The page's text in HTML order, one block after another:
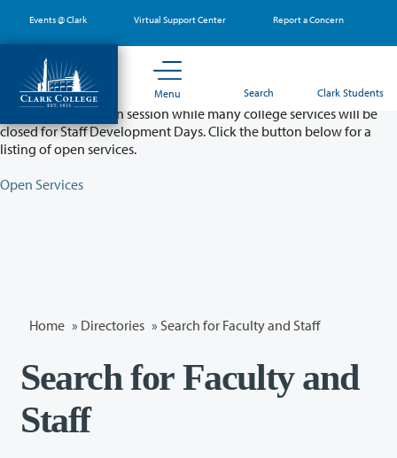
main
content
Events @ Clark Virtual Support Center Report a Concern
Menu Search Clark Students
Partial College Closure - August 11 & 12
Classes will remain in session while many college services will be
closed for Staff Development Days. Click the button below for a
listing of open services.
Open Services
Home » Directories » Search for Faculty and Staff
Search for Faculty and
Staff